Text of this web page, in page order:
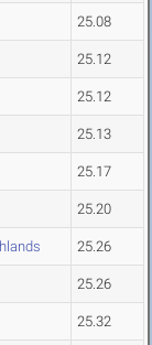
25.08
25.12
25.12
25.13
25.17
25.20
25.26
25.26
25.32